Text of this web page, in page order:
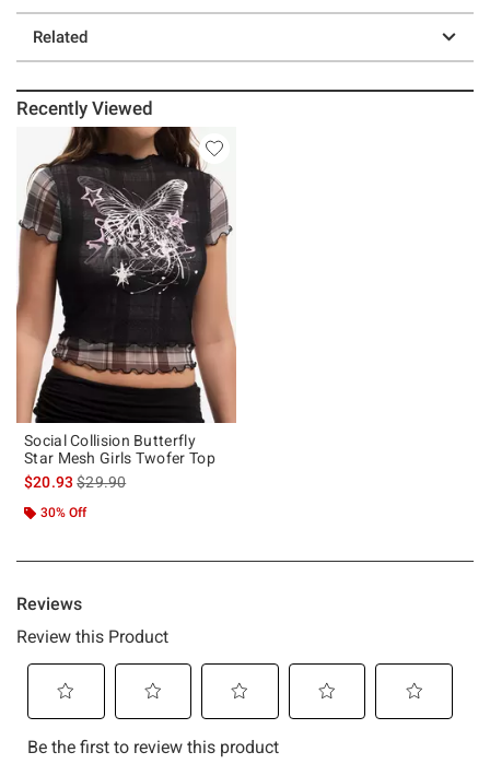
Related
Recently Viewed
Social Collision Butterfly
Star Mesh Girls Twofer Top
$20.93is sales price, the original price is
$29.90
30% Off